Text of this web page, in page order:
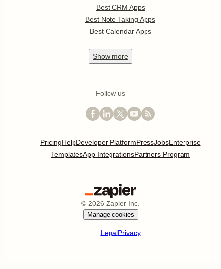
Best CRM Apps
Best Note Taking Apps
Best Calendar Apps
Show more
Follow us
PricingHelpDeveloper PlatformPressJobsEnterprise
TemplatesApp IntegrationsPartners Program
© 2026 Zapier Inc.
Manage cookies
LegalPrivacy